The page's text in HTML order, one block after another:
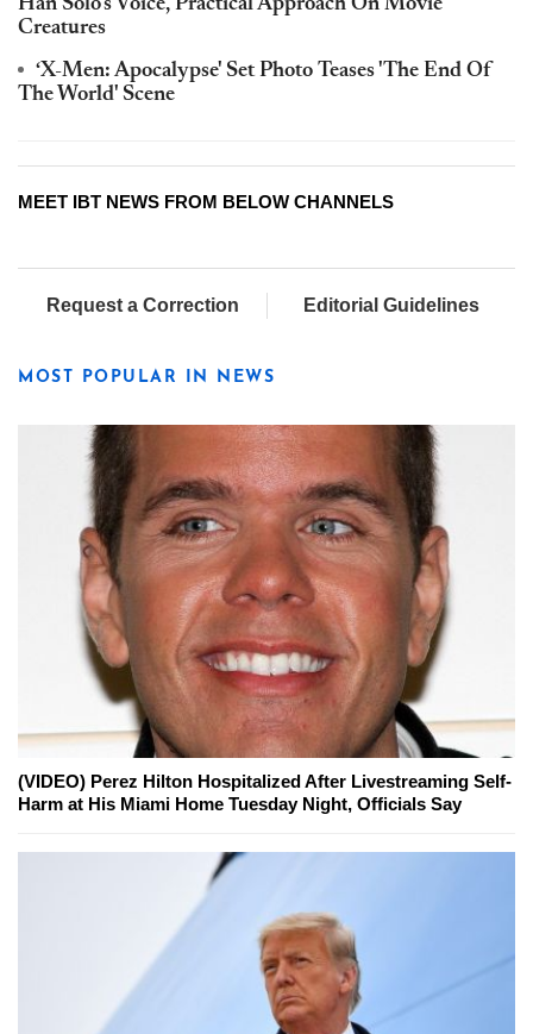
Han Solo's Voice, Practical Approach On Movie
Creatures
‘X-Men: Apocalypse' Set Photo Teases 'The End Of
The World' Scene
MEET IBT NEWS FROM BELOW CHANNELS
Request a Correction Editorial Guidelines
MOST POPULAR IN NEWS
(VIDEO) Perez Hilton Hospitalized After Livestreaming Self-
Harm at His Miami Home Tuesday Night, Officials Say